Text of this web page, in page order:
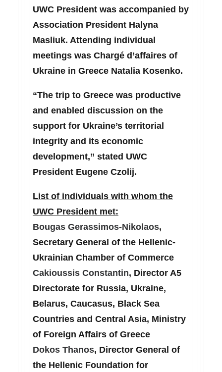
UWC President was accompanied by
Association President Halyna
Masliuk. Attending individual
meetings was Chargé d’affaires of
Ukraine in Greece Natalia Kosenko.
“The trip to Greece was productive
and enabled discussion on the
support for Ukraine’s territorial
integrity and its economic
development,” stated UWC
President Eugene Czolij.
List of individuals with whom the
UWC President met:
Bougas Gerassimos-Nikolaos,
Secretary General of the Hellenic-
Ukrainian Chamber of Commerce
Cakioussis Constantin, Director A5
Directorate for Russia, Ukraine,
Belarus, Caucasus, Black Sea
Countries and Central Asia, Ministry
of Foreign Affairs of Greece
Dokos Thanos, Director General of
the Hellenic Foundation for